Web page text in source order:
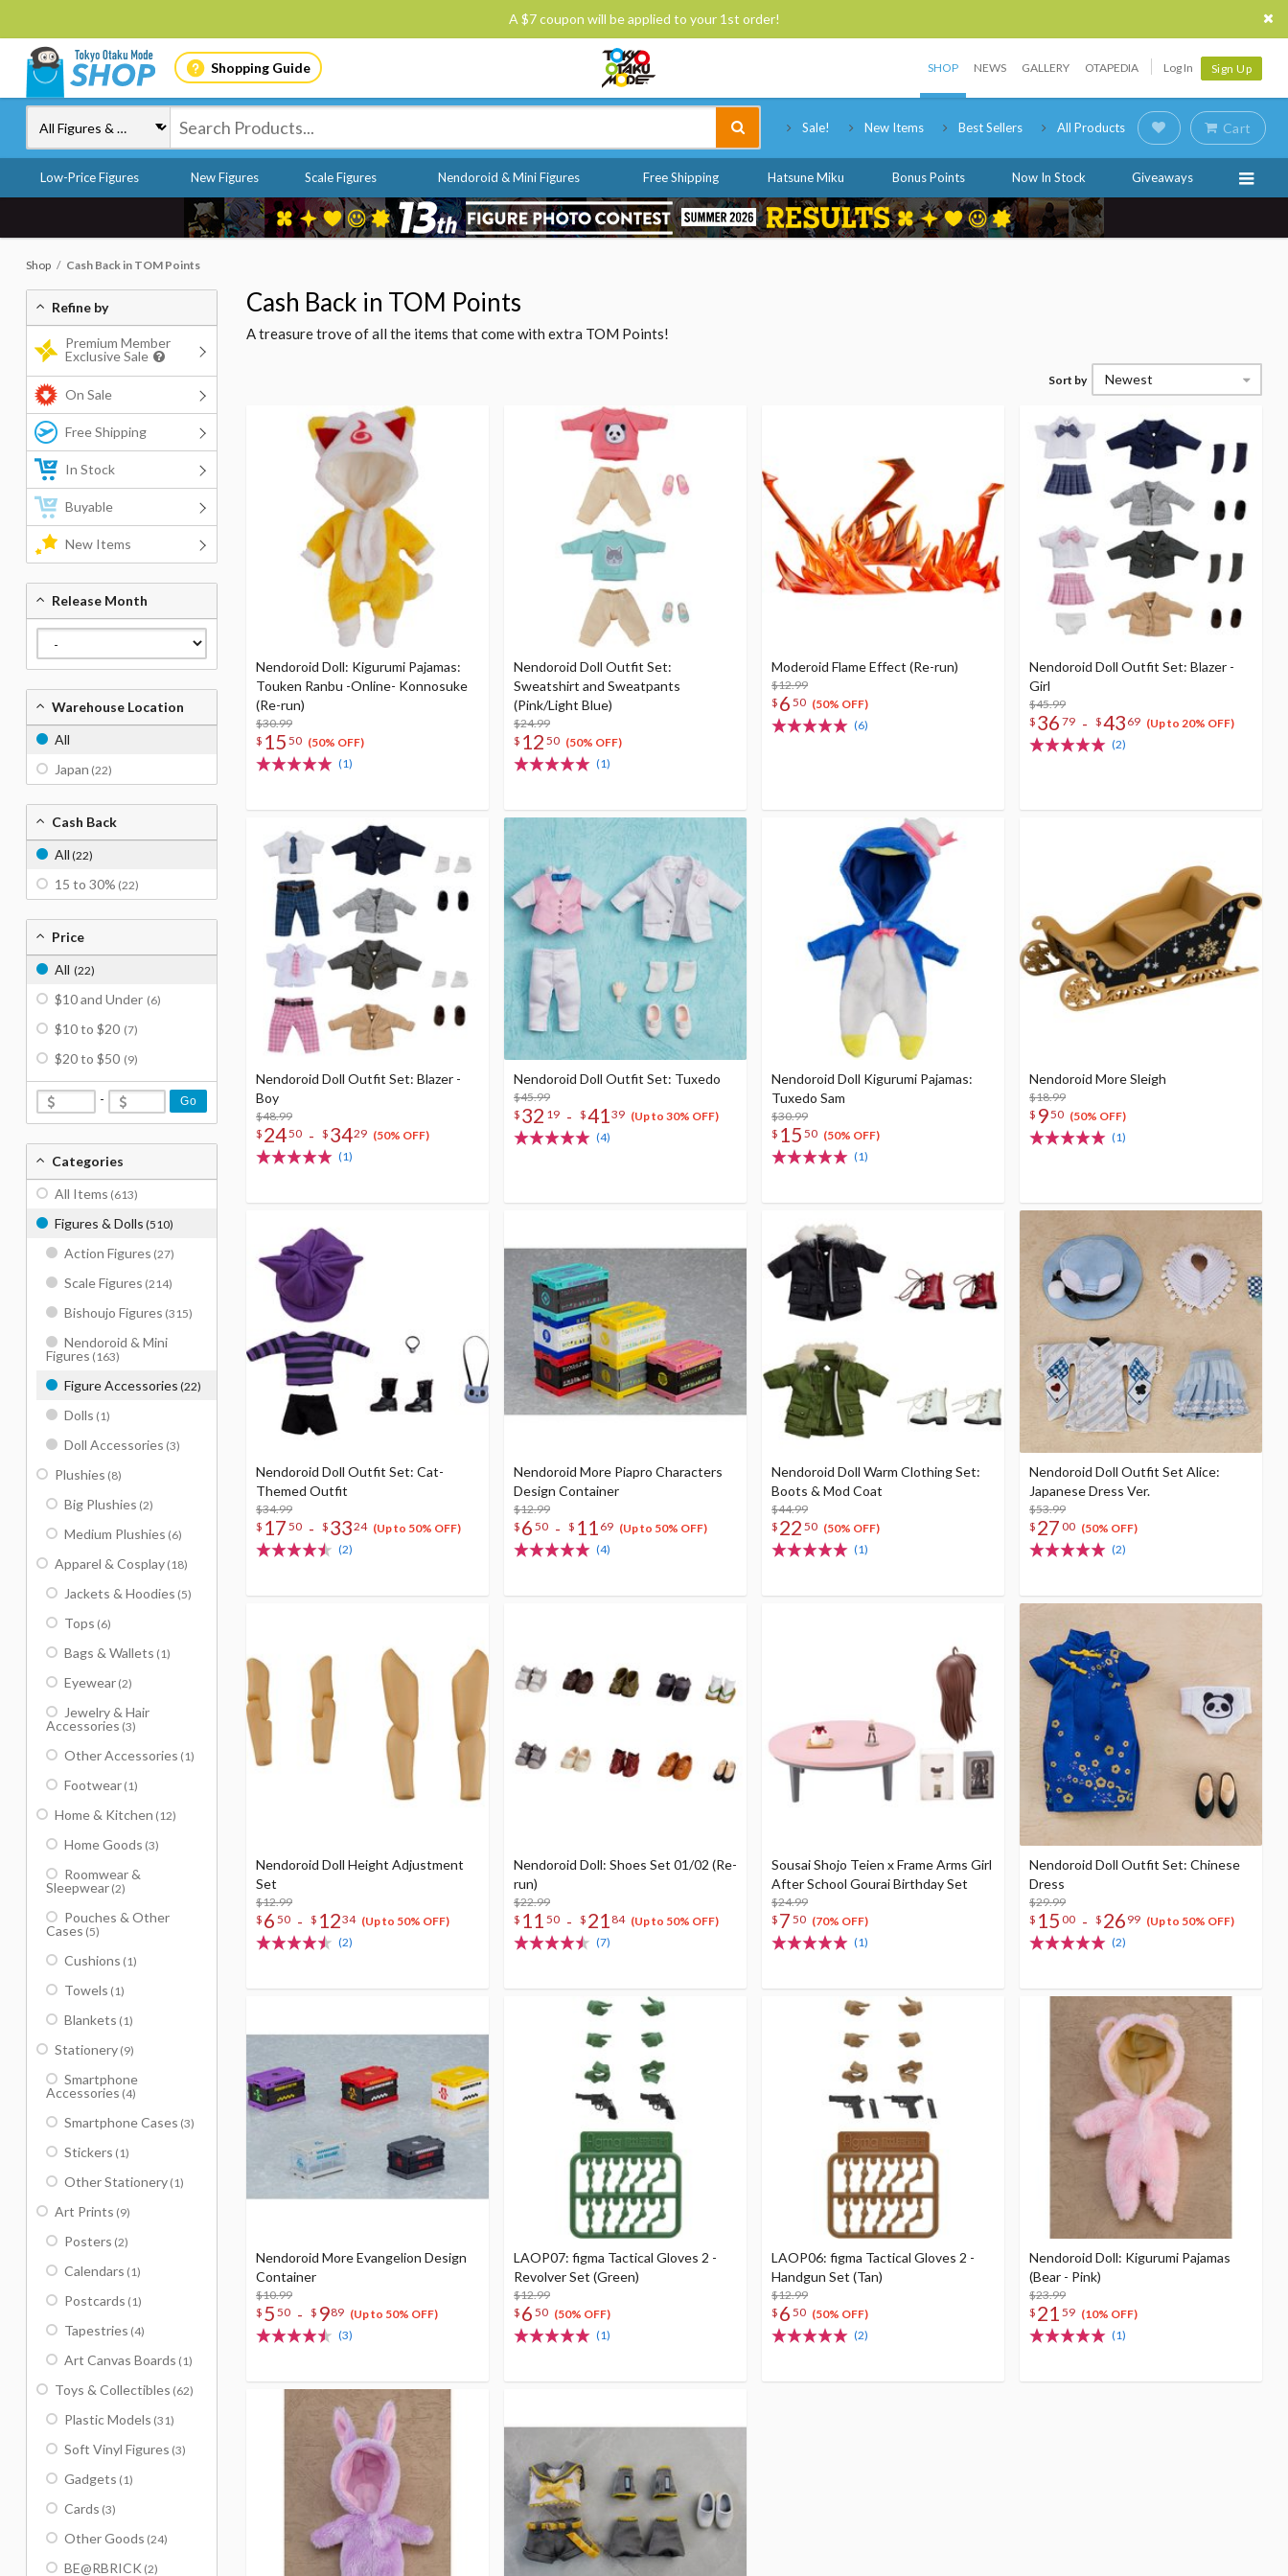
A $7 coupon will be applied to your 1st order!
Shopping Guide SHOP NEWS GALLERY OTAPEDIA Log In Sign Up
Sale! New Items Best Sellers All Products Cart
Low-Price Figures New Figures Scale Figures Nendoroid & Mini Figures Free Shipping Hatsune Miku Bonus Points Now In Stock Giveaways
Shop Cash Back in TOM Points
Cash Back in TOM Points
A treasure trove of all the items that come with extra TOM Points!
Sort by Newest
Nendoroid Doll: Kigurumi Pajamas:
Touken Ranbu -Online- Konnosuke
(Re-run)
$30.99
$ 15 50 (50% OFF)
(1)
Nendoroid Doll Outfit Set:
Sweatshirt and Sweatpants
(Pink/Light Blue)
$24.99
$ 12 50 (50% OFF)
(1)
Moderoid Flame Effect (Re-run)
$12.99
$ 6 50 (50% OFF)
(6)
Nendoroid Doll Outfit Set: Blazer -
Girl
$45.99
$ 36 79 - $43 69 (Up to 20% OFF)
(2)
Nendoroid Doll Outfit Set: Blazer -
Boy
$48.99
$ 2450 - $ 3429 (50% OFF)
(1)
Nendoroid Doll Outfit Set: Tuxedo
$45.99
$ 32 19 - $4139 (Up to 30% OFF)
(4)
Nendoroid Doll Kigurumi Pajamas:
Tuxedo Sam
$30.99
$ 15 50 (50% OFF)
(1)
Nendoroid More Sleigh
$18.99
$ 950 (50% OFF)
(1)
Nendoroid Doll Outfit Set: Cat-
Themed Outfit
$34.99
$ 17 50 - $ 3324 (Up to 50% OFF)
(2)
Nendoroid More Piapro Characters
Design Container
$12.99
$ 6 50 - $ 11 69 (Up to 50% OFF)
(4)
Nendoroid Doll Warm Clothing Set:
Boots & Mod Coat
$44.99
$ 22 50 (50% OFF)
(1)
Nendoroid Doll Outfit Set Alice:
Japanese Dress Ver.
$53.99
$ 27 00 (50% OFF)
(2)
Nendoroid Doll Height Adjustment
Set
$12.99
$ 6 50 - $ 1234 (Up to 50% OFF)
(2)
Nendoroid Doll: Shoes Set 01/02 (Re-
run)
$22.99
$ 11 50 - $ 21 84 (Up to 50% OFF)
(7)
Sousai Shojo Teien x Frame Arms Girl
After School Gourai Birthday Set
$24.99
$ 7 50 (70% OFF)
(1)
Nendoroid Doll Outfit Set: Chinese
Dress
$29.99
$ 15 00 - $ 26 99 (Up to 50% OFF)
(2)
Nendoroid More Evangelion Design
Container
$10.99
$ 5 50 - $ 989 (Up to 50% OFF)
(3)
LAOP07: figma Tactical Gloves 2 -
Revolver Set (Green)
$12.99
$ 6 50 (50% OFF)
(1)
LAOP06: figma Tactical Gloves 2 -
Handgun Set (Tan)
$12.99
$ 6 50 (50% OFF)
(2)
Nendoroid Doll: Kigurumi Pajamas
(Bear - Pink)
$23.99
$ 21 59 (10% OFF)
(1)
Refine by
Premium Member
Exclusive Sale
On Sale
Free Shipping
In Stock
Buyable
New Items
Release Month
Warehouse Location
All
Japan (22)
Cash Back
All (22)
15 to 30% (22)
Price
All (22)
$10 and Under (6)
$10 to $20 (7)
$20 to $50 (9)
- Go
Categories
All Items (613)
Figures & Dolls (510)
Action Figures (27)
Scale Figures (214)
Bishoujo Figures (315)
Nendoroid & Mini
Figures (163)
Figure Accessories (22)
Dolls (1)
Doll Accessories (3)
Plushies (8)
Big Plushies (2)
Medium Plushies (6)
Apparel & Cosplay (18)
Jackets & Hoodies (5)
Tops (6)
Bags & Wallets (1)
Eyewear (2)
Jewelry & Hair
Accessories (3)
Other Accessories (1)
Footwear (1)
Home & Kitchen (12)
Home Goods (3)
Roomwear &
Sleepwear (2)
Pouches & Other
Cases (5)
Cushions (1)
Towels (1)
Blankets (1)
Stationery (9)
Smartphone
Accessories (4)
Smartphone Cases (3)
Stickers (1)
Other Stationery (1)
Art Prints (9)
Posters (2)
Calendars (1)
Postcards (1)
Tapestries (4)
Art Canvas Boards (1)
Toys & Collectibles (62)
Plastic Models (31)
Soft Vinyl Figures (3)
Gadgets (1)
Cards (3)
Other Goods (24)
BE@RBRICK (2)